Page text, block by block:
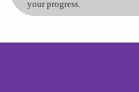
your progress.